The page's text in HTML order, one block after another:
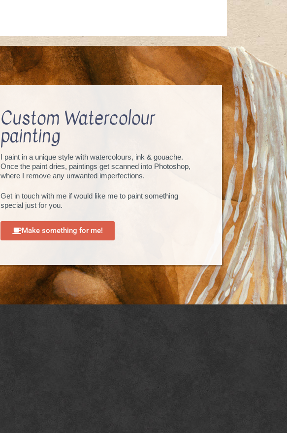
Custom Watercolour
painting
I paint in a unique style with watercolours, ink & gouache.
Once the paint dries, paintings get scanned into Photoshop,
where I remove any unwanted imperfections.
Get in touch with me if would like me to paint something
special just for you.
Make something for me!